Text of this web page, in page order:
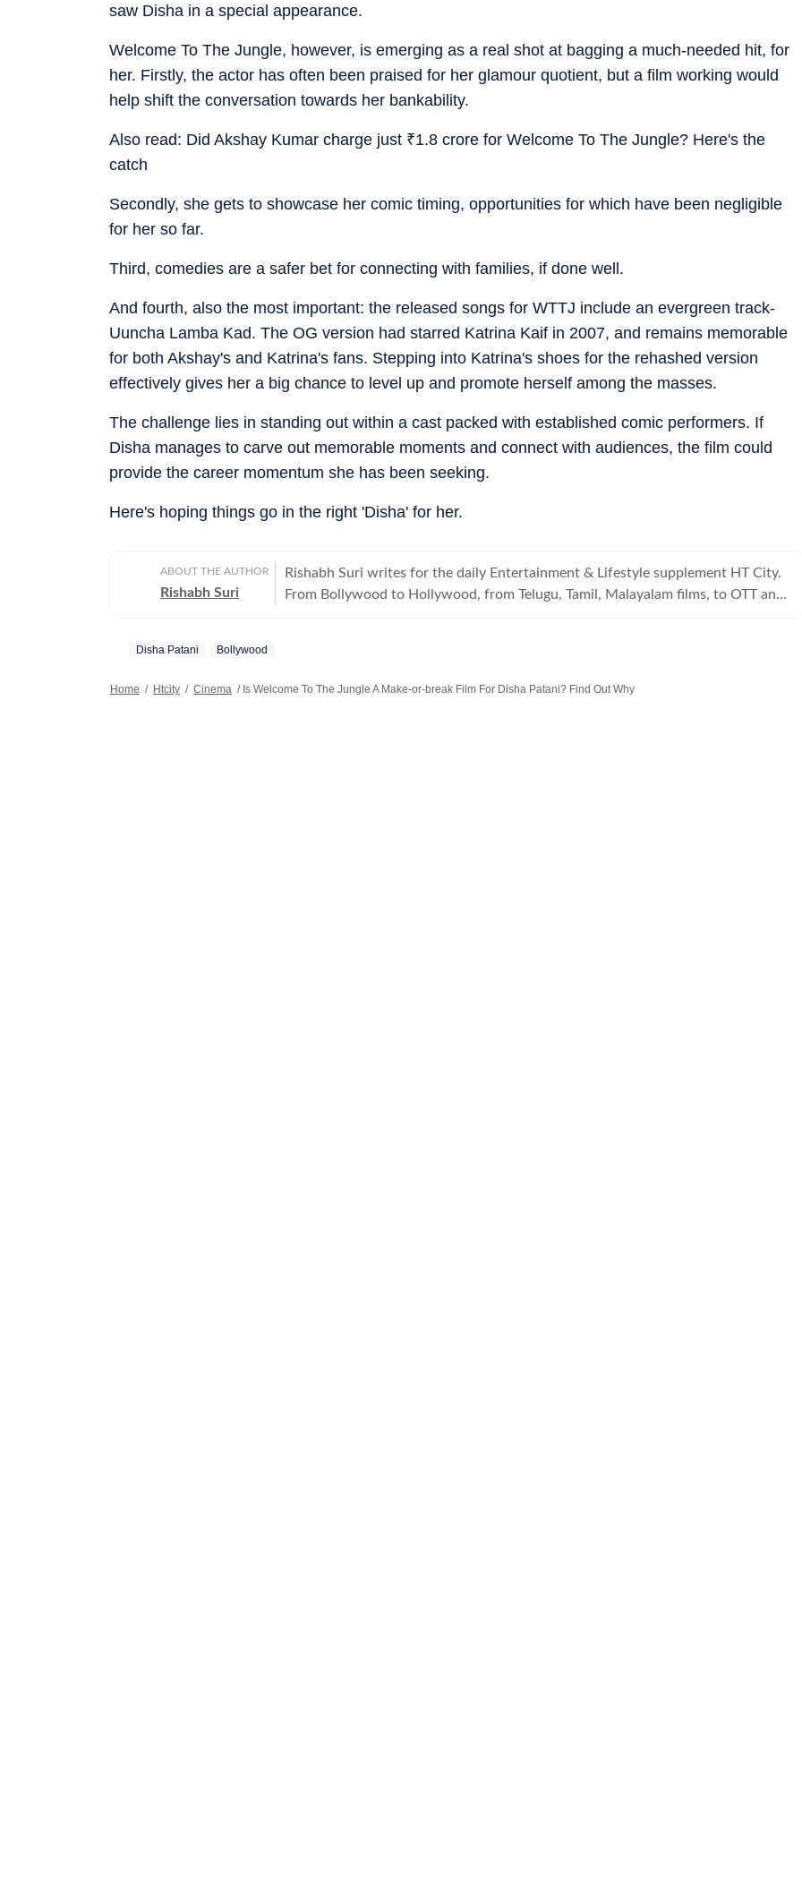
saw Disha in a special appearance.
Welcome To The Jungle, however, is emerging as a real shot at bagging a much-needed hit, for
her. Firstly, the actor has often been praised for her glamour quotient, but a film working would
help shift the conversation towards her bankability.
Also read: Did Akshay Kumar charge just ₹1.8 crore for Welcome To The Jungle? Here's the
catch
Secondly, she gets to showcase her comic timing, opportunities for which have been negligible
for her so far.
Third, comedies are a safer bet for connecting with families, if done well.
And fourth, also the most important: the released songs for WTTJ include an evergreen track-
Uuncha Lamba Kad. The OG version had starred Katrina Kaif in 2007, and remains memorable
for both Akshay's and Katrina's fans. Stepping into Katrina's shoes for the rehashed version
effectively gives her a big chance to level up and promote herself among the masses.
The challenge lies in standing out within a cast packed with established comic performers. If
Disha manages to carve out memorable moments and connect with audiences, the film could
provide the career momentum she has been seeking.
Here's hoping things go in the right 'Disha' for her.
ABOUT THE AUTHOR
Rishabh Suri
Rishabh Suri writes for the daily Entertainment & Lifestyle supplement HT City.
From Bollywood to Hollywood, from Telugu, Tamil, Malayalam films, to OTT and
Disha Patani Bollywood
Home / Htcity / Cinema / Is Welcome To The Jungle A Make-or-break Film For Disha Patani? Find Out Why